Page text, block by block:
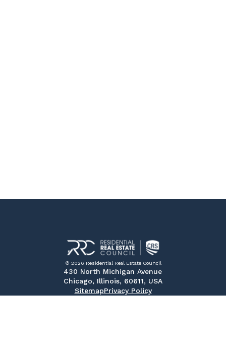
© 2026 Residential Real Estate Council
430 North Michigan Avenue
Chicago, Illinois, 60611, USA
SitemapPrivacy Policy